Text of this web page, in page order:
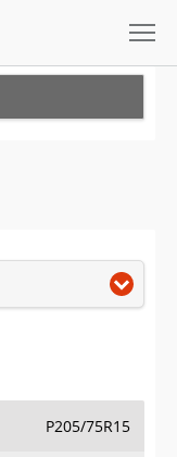
P205/75R15